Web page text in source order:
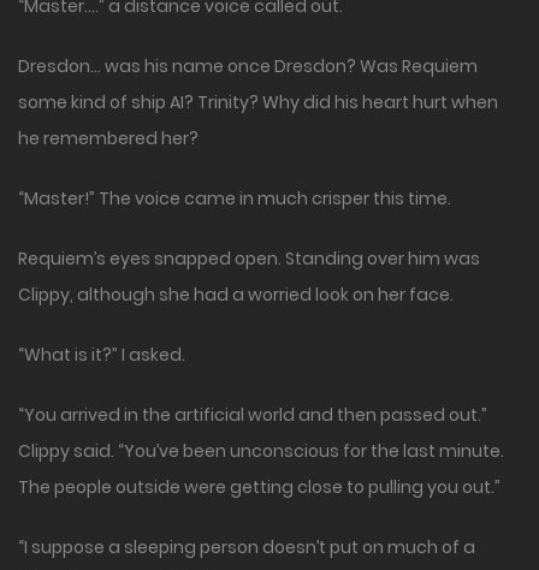
“Master….” a distance voice called out.
Dresdon… was his name once Dresdon? Was Requiem
some kind of ship AI? Trinity? Why did his heart hurt when
he remembered her?
“Master!” The voice came in much crisper this time.
Requiem’s eyes snapped open. Standing over him was
Clippy, although she had a worried look on her face.
“What is it?” I asked.
“You arrived in the artificial world and then passed out.”
Clippy said. “You’ve been unconscious for the last minute.
The people outside were getting close to pulling you out.”
“I suppose a sleeping person doesn’t put on much of a